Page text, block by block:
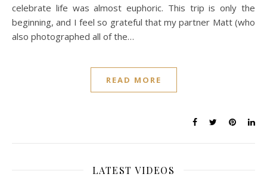
celebrate life was almost euphoric. This trip is only the
beginning, and I feel so grateful that my partner Matt (who
also photographed all of the…
READ MORE
LATEST VIDEOS